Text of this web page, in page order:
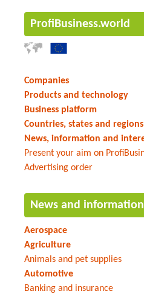
ProfiBusiness.world
Companies
Products and technology
Business platform
Countries, states and regions
News, information and
Present your aim on
Advertising order
News and information
Aerospace
Agriculture
Animals and pet supplies
Automotive
Banking and insurance